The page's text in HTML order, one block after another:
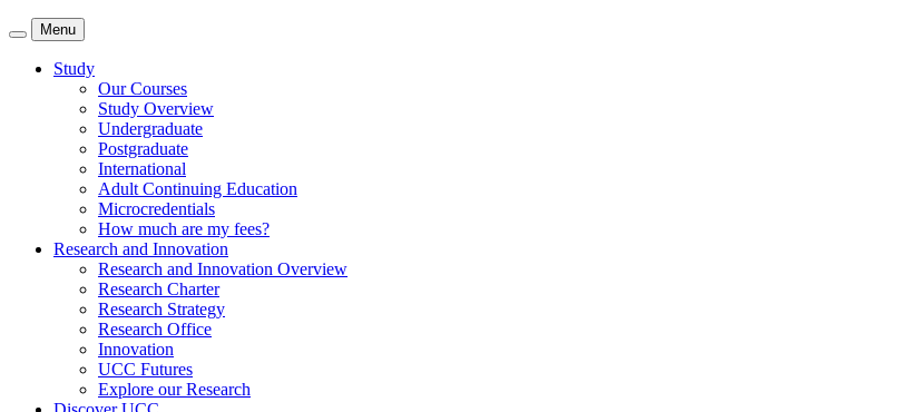
Menu
Study
Our Courses
Study Overview
Undergraduate
Postgraduate
International
Adult Continuing Education
Microcredentials
How much are my fees?
Research and Innovation
Research and Innovation Overview
Research Charter
Research Strategy
Research Office
Innovation
UCC Futures
Explore our Research